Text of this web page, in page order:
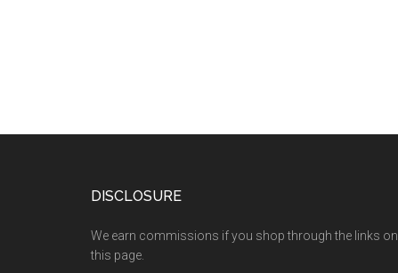
DISCLOSURE
We earn commissions if you shop through the links on
this page.